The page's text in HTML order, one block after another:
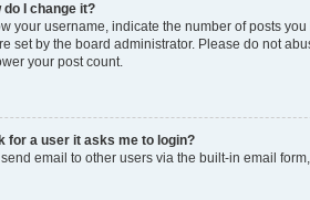
I change it?
your username, indicate the number of posts
set by the board administrator. Please do not
your post count.
for a user it asks me to login?
email to other users via the built-in email